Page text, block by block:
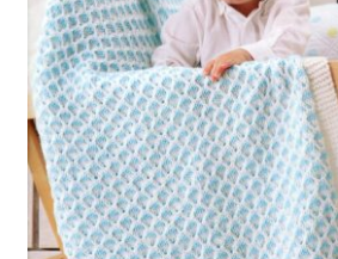
Privacy Policies & Shipping